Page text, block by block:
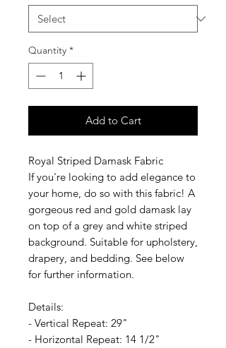
Quantity *
Add to Cart
Royal Striped Damask Fabric
If you're looking to add elegance to
your home, do so with this fabric! A
gorgeous red and gold damask lay
on top of a grey and white striped
background. Suitable for upholstery,
drapery, and bedding. See below
for further information.
Details:
- Vertical Repeat: 29"
- Horizontal Repeat: 14 1/2"